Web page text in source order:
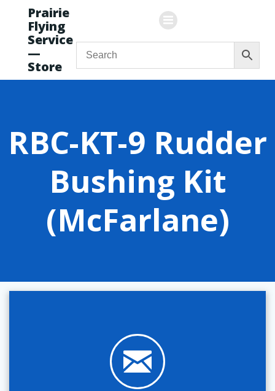
content
Prairie
Flying
Service
—
Store
RBC-KT-9 Rudder
Bushing Kit
(McFarlane)